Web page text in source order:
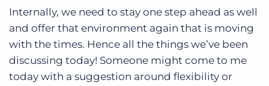
Internally, we need to stay one step ahead as well
and offer that environment again that is moving
with the times. Hence all the things we’ve been
discussing today! Someone might come to me
today with a suggestion around flexibility or